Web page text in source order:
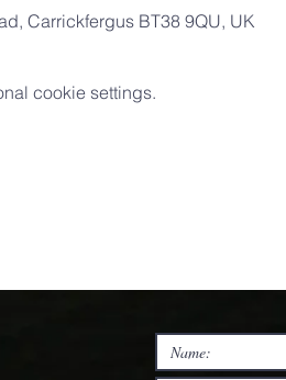
Carrickfergus BT38 9QU, UK
cookie settings.